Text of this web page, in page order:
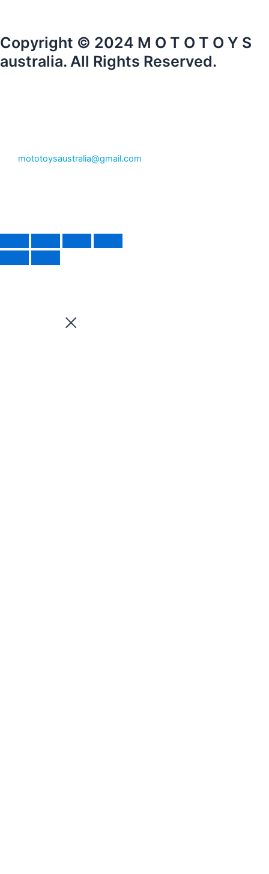
Copyright © 2024 M O T O T O Y S
australia. All Rights Reserved.
mototoysaustralia@gmail.com